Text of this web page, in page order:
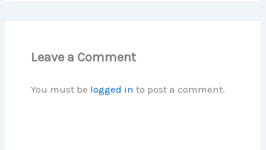
Leave a Comment
You must be logged in to post a comment.